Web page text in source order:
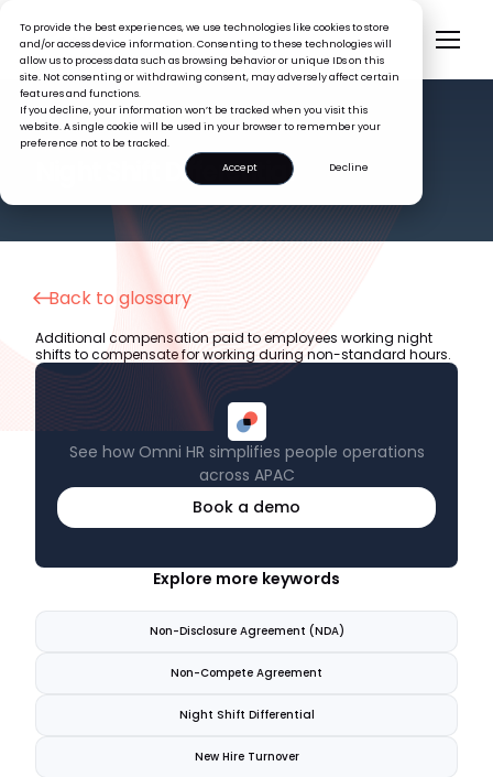
To provide the best experiences, we use technologies like cookies to store
and/or access device information. Consenting to these technologies will
allow us to process data such as browsing behavior or unique IDs on this
site. Not consenting or withdrawing consent, may adversely affect certain
features and functions.
If you decline, your information won’t be tracked when you visit this
website. A single cookie will be used in your browser to remember your
preference not to be tracked.
Accept
Decline
HR GLOSSARY
Night Shift Differential
Back to glossary
See how Omni HR simplifies people operations
across APAC
Book a demo
Additional compensation paid to employees working night
shifts to compensate for working during non-standard hours.
Explore more keywords
Non-Disclosure Agreement (NDA)
Non-Compete Agreement
Night Shift Differential
New Hire Turnover